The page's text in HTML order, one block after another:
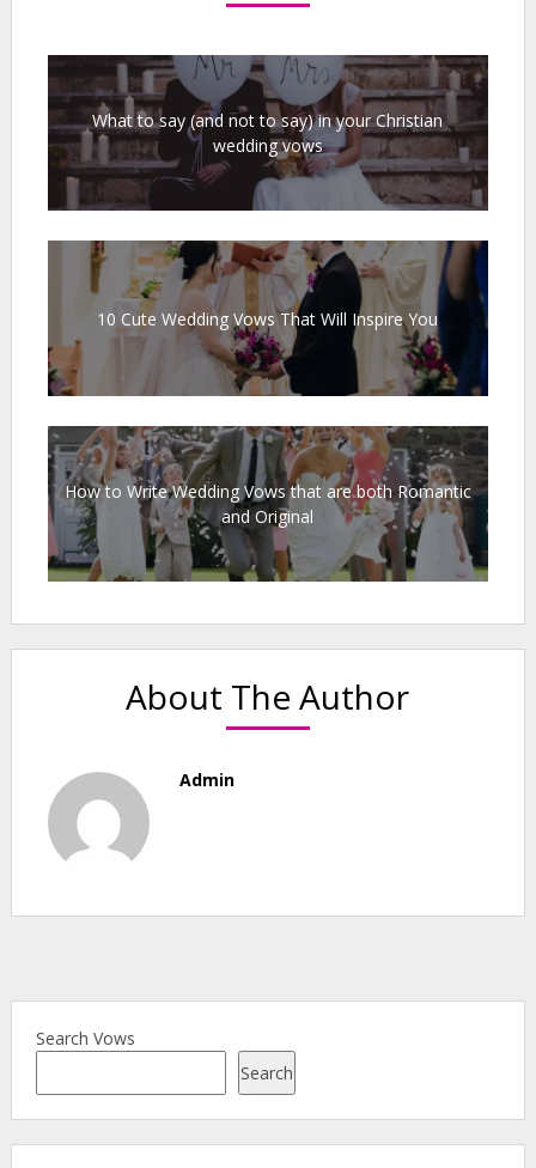
What to say (and not to say) in your Christian
wedding vows
10 Cute Wedding Vows That Will Inspire You
How to Write Wedding Vows that are both Romantic
and Original
About The Author
Admin
Search Vows
Search